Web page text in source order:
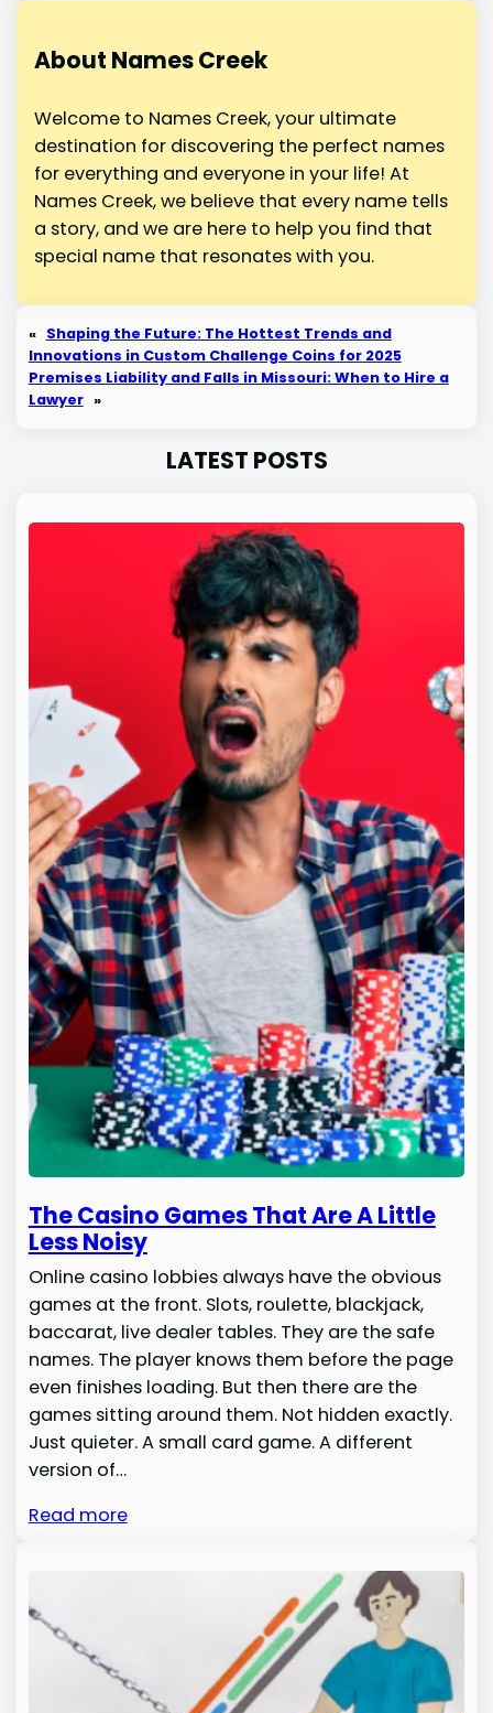
About Names Creek
Welcome to Names Creek, your ultimate
destination for discovering the perfect names
for everything and everyone in your life! At
Names Creek, we believe that every name tells
a story, and we are here to help you find that
special name that resonates with you.
« Shaping the Future: The Hottest Trends and
Innovations in Custom Challenge Coins for 2025
Premises Liability and Falls in Missouri: When to Hire a
Lawyer »
LATEST POSTS
The Casino Games That Are A Little
Less Noisy
Online casino lobbies always have the obvious
games at the front. Slots, roulette, blackjack,
baccarat, live dealer tables. They are the safe
names. The player knows them before the page
even finishes loading. But then there are the
games sitting around them. Not hidden exactly.
Just quieter. A small card game. A different
version of…
Read more